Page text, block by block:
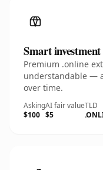
Smart investment
Premium .online
understandable —
over time.
Asking
$100
AI fair value
$5
TLD